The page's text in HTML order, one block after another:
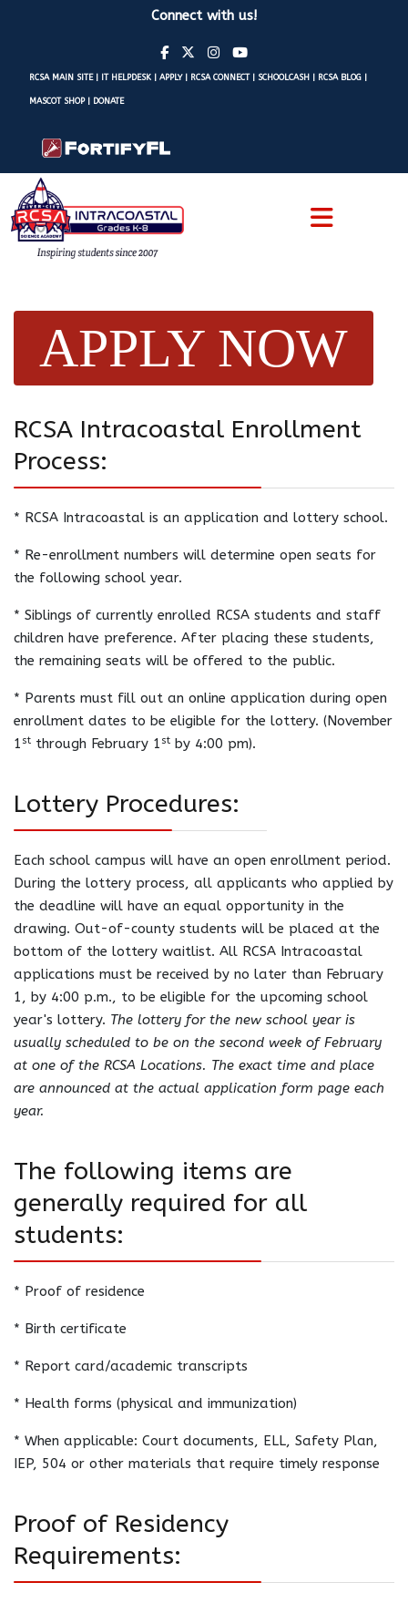
Connect with us!
RCSA MAIN SITE| IT HELPDESK | APPLY | RCSA CONNECT| SCHOOLCASH | RCSA BLOG |
MASCOT SHOP| DONATE
APPLY NOW
RCSA Intracoastal Enrollment
Process:
* RCSA Intracoastal is an application and lottery school.
* Re-enrollment numbers will determine open seats for
the following school year.
* Siblings of currently enrolled RCSA students and staff
children have preference. After placing these students,
the remaining seats will be offered to the public.
* Parents must fill out an online application during open
enrollment dates to be eligible for the lottery. (November
1 st through February 1 st by 4:00 pm).
Lottery Procedures:
Each school campus will have an open enrollment period.
During the lottery process, all applicants who applied by
the deadline will have an equal opportunity in the
drawing. Out-of-county students will be placed at the
bottom of the lottery waitlist. All RCSA Intracoastal
applications must be received by no later than February
1, by 4:00 p.m., to be eligible for the upcoming school
year's lottery. The lottery for the new school year is
usually scheduled to be on the second week of February
at one of the RCSA Locations. The exact time and place
are announced at the actual application form page each
year.
The following items are
generally required for all
students:
* Proof of residence
* Birth certificate
* Report card/academic transcripts
* Health forms (physical and immunization)
* When applicable: Court documents, ELL, Safety Plan,
IEP, 504 or other materials that require timely response
Proof of Residency
Requirements: